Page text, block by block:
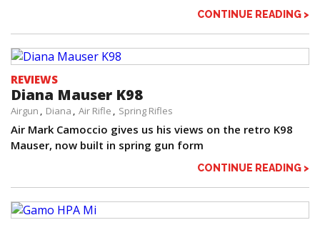
CONTINUE READING >
REVIEWS
Diana Mauser K98
Airgun Diana Air Rifle Spring Rifles
Air Mark Camoccio gives us his views on the retro K98
Mauser, now built in spring gun form
CONTINUE READING >